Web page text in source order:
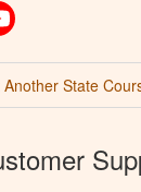
Another State